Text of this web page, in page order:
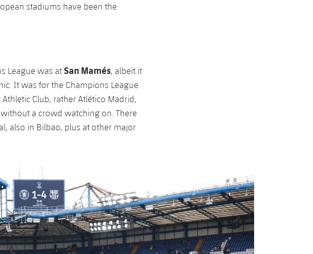
stadiums have been the
League was atSan Mamés, albeit it
It was for the Champions League
Club, rather Atlético Madrid,
a crowd watching on. There
also in Bilbao, plus at other major